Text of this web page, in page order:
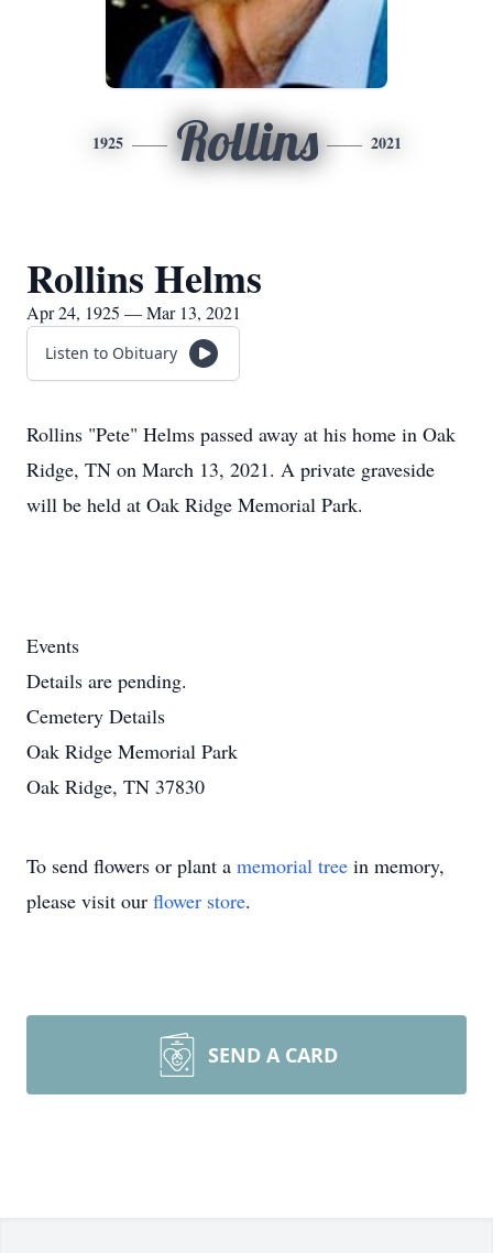
1925 Rollins 2021
Rollins Helms
Apr 24, 1925 — Mar 13, 2021
Listen to Obituary
Rollins "Pete" Helms passed away at his home in Oak
Ridge, TN on March 13, 2021. A private graveside
will be held at Oak Ridge Memorial Park.
Events
Details are pending.
Cemetery Details
Oak Ridge Memorial Park
Oak Ridge, TN 37830
To send flowers or plant a memorial tree in memory,
please visit our flower store.
SEND A CARD